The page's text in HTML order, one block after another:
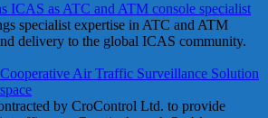
ICAS as ATC and ATM console specialist
specialist expertise in ATC and ATM
delivery to the global ICAS community.
Air Traffic Surveillance Solution
by CroControl Ltd. to provide